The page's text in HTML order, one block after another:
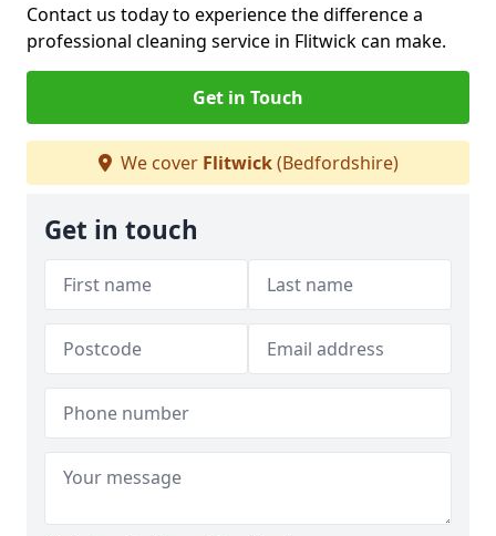
Contact us today to experience the difference a
professional cleaning service in Flitwick can make.
Get in Touch
We cover Flitwick(Bedfordshire)
Get in touch